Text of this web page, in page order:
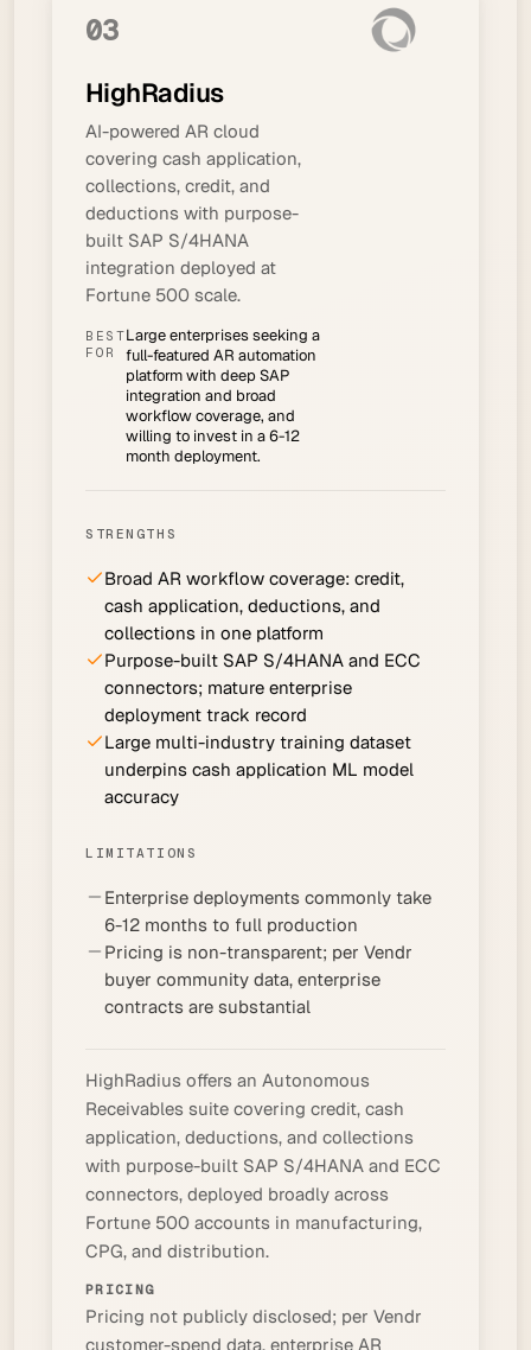
03
HighRadius
AI-powered AR cloud
covering cash application,
collections, credit, and
deductions with purpose-
built SAP S/4HANA
integration deployed at
Fortune 500 scale.
BEST
FOR
Large enterprises seeking a
full-featured AR automation
platform with deep SAP
integration and broad
workflow coverage, and
willing to invest in a 6-12
month deployment.
STRENGTHS
Broad AR workflow coverage: credit,
cash application, deductions, and
collections in one platform
Purpose-built SAP S/4HANA and ECC
connectors; mature enterprise
deployment track record
Large multi-industry training dataset
underpins cash application ML model
accuracy
LIMITATIONS
Enterprise deployments commonly take
6-12 months to full production
Pricing is non-transparent; per Vendr
buyer community data, enterprise
contracts are substantial
HighRadius offers an Autonomous
Receivables suite covering credit, cash
application, deductions, and collections
with purpose-built SAP S/4HANA and ECC
connectors, deployed broadly across
Fortune 500 accounts in manufacturing,
CPG, and distribution.
PRICING
Pricing not publicly disclosed; per Vendr
customer-spend data, enterprise AR